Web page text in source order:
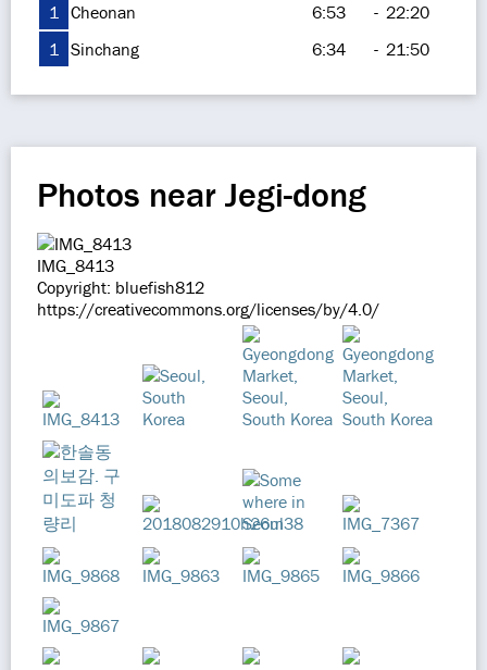
1 Cheonan 6:53 - 22:20
1 Sinchang 6:34 - 21:50
Photos near Jegi-dong
IMG_8413
Copyright: bluefish812
https://creativecommons.org/licenses/by/4.0/